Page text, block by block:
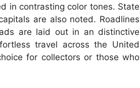
in contrasting color tones. State
are also noted. Roadlines
are laid out in an distinctive
travel across the United
for collectors or those who